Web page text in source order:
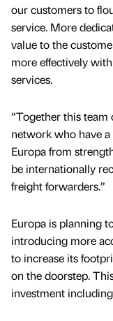
our customers to
service. More
value to the
more effectively
services.
“Together this team
network who have
Europa from
be internationally
freight forwarders.”
Europa is planning
introducing more
to increase its
on the doorstep.
investment